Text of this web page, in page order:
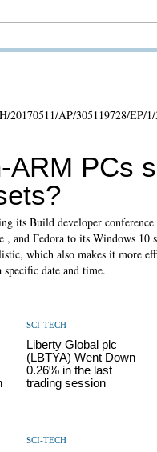
ARM PCs
its Build developer
, and Fedora to its Windows 10
which also makes it more
date and time.
SCI-TECH
Liberty Global plc
(LBTYA) Went Down
0.26% in the last
trading session
SCI-TECH